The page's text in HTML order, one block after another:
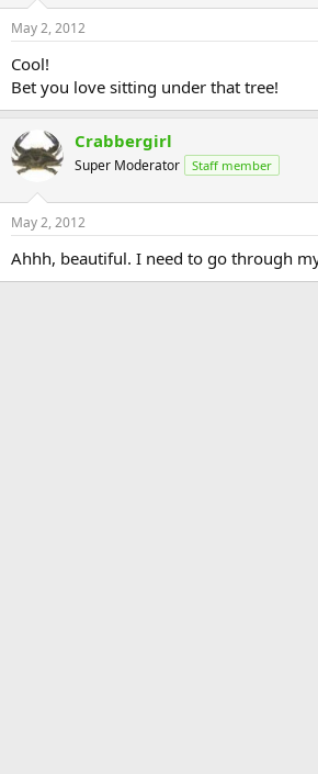
May 2, 2012
Cool!
Bet you love sitting under that tree!
Crabbergirl
Super Moderator Staff member
May 2, 2012
Ahhh, beautiful. I need to go through